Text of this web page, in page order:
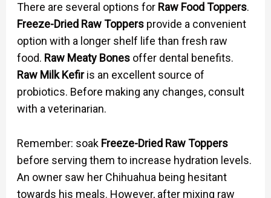
There are several options for Raw Food Toppers.
Freeze-Dried Raw Toppersprovide a convenient
option with a longer shelf life than fresh raw
food. Raw Meaty Bonesoffer dental benefits.
Raw Milk Kefiris an excellent source of
probiotics. Before making any changes, consult
with a veterinarian.
Remember: soak Freeze-Dried Raw Toppers
before serving them to increase hydration levels.
An owner saw her Chihuahua being hesitant
towards his meals. However, after mixing raw